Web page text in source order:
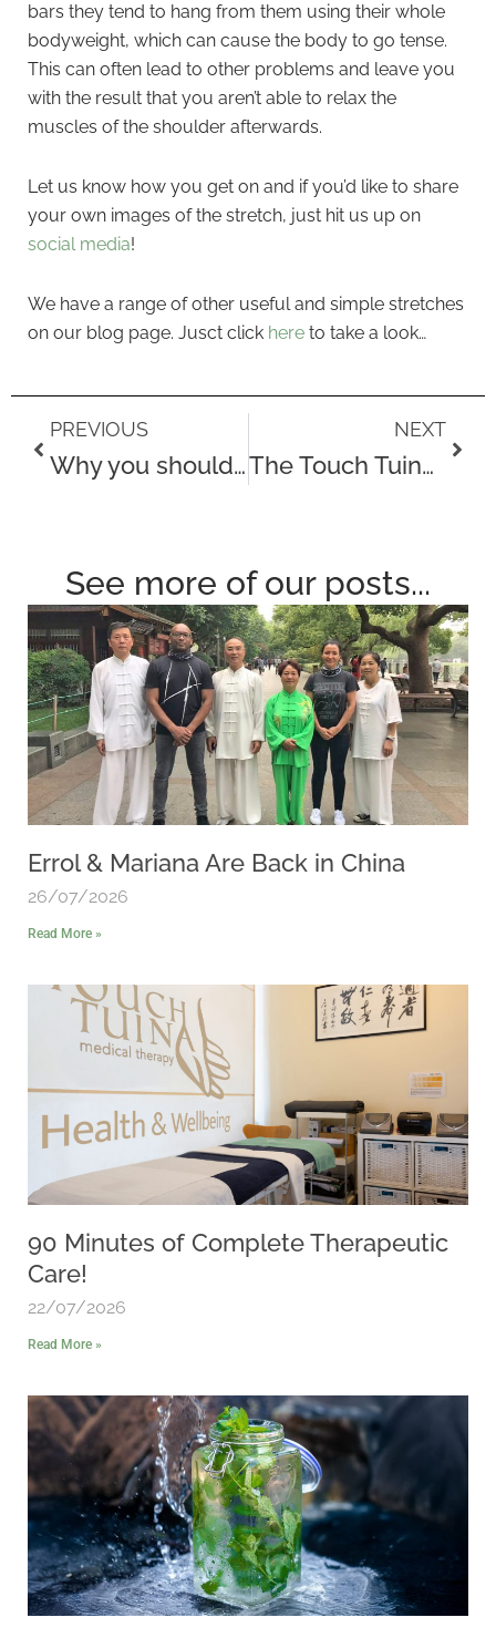
bars they tend to hang from them using their whole
bodyweight, which can cause the body to go tense.
This can often lead to other problems and leave you
with the result that you aren’t able to relax the
muscles of the shoulder afterwards.
Let us know how you get on and if you’d like to share
your own images of the stretch, just hit us up on
social media!
We have a range of other useful and simple stretches
on our blog page. Jusct click here to take a look…
Prev
PREVIOUS
Why you should try acupuncture…
NEXT
The Touch Tuina Catford Clinic
Next
See more of our posts...
Errol & Mariana Are Back in China
26/07/2026
Read More »
90 Minutes of Complete Therapeutic
Care!
22/07/2026
Read More »